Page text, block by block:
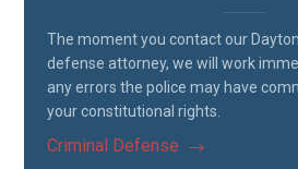
The moment you contact our
defense attorney, we will work
any errors the police may have
your constitutional rights.
Criminal Defense